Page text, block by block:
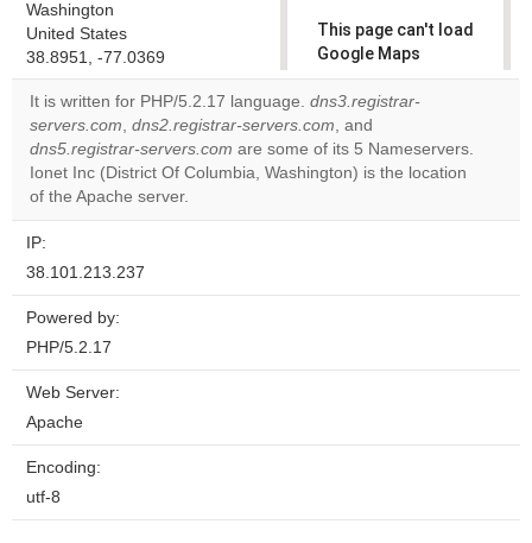
Washington
United States
38.8951, -77.0369
This page can't load
Google Maps
correctly.
Do you
own this
website?
OK
It is written for PHP/5.2.17 language. dns3.registrar-
servers.com, dns2.registrar-servers.com, and
dns5.registrar-servers.com are some of its 5 Nameservers.
Ionet Inc (District Of Columbia, Washington) is the location
of the Apache server.
IP:
38.101.213.237
Powered by:
PHP/5.2.17
Web Server:
Apache
Encoding:
utf-8